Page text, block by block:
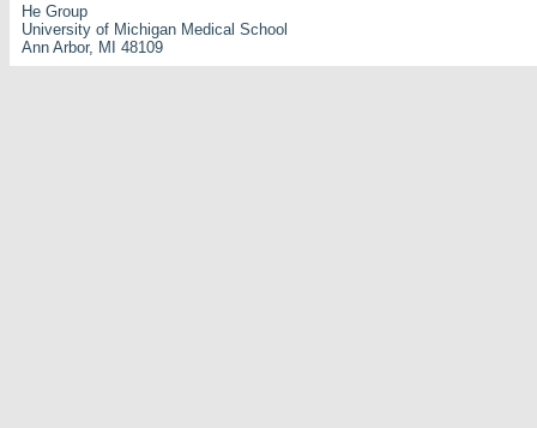
He Group
University of Michigan Medical School
Ann Arbor, MI 48109